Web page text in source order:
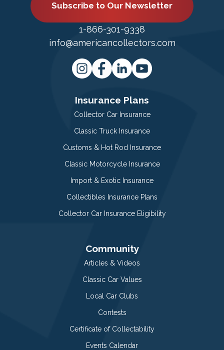
Subscribe to Our Newsletter
1-866-301-9338
info@americancollectors.com
Insurance Plans
Collector Car Insurance
Classic Truck Insurance
Customs & Hot Rod Insurance
Classic Motorcycle Insurance
Import & Exotic Insurance
Collectibles Insurance Plans
Collector Car Insurance Eligibility
Community
Articles & Videos
Classic Car Values
Local Car Clubs
Contests
Certificate of Collectability
Events Calendar